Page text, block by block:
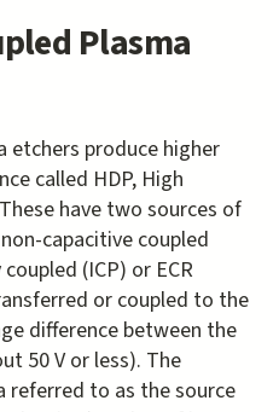
Plasma
etchers produce higher
called HDP, High
have two sources of
capacitive coupled
(ICP) or ECR
or coupled to the
difference between the
50 V or less). The
referred to as the source